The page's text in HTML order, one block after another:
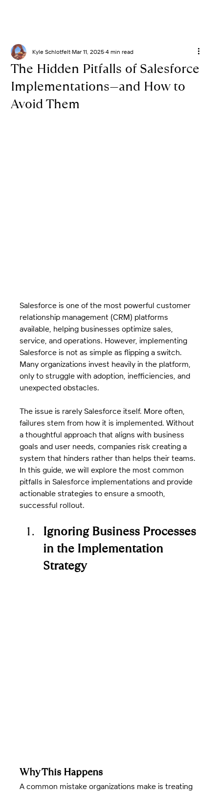
The Hidden Pitfalls of Salesforce
Implementations—and How to
Avoid Them
Kyle Schlotfelt Mar 11, 2025 4 min read
Salesforce is one of the most powerful customer
relationship management (CRM) platforms
available, helping businesses optimize sales,
service, and operations. However, implementing
Salesforce is not as simple as flipping a switch.
Many organizations invest heavily in the platform,
only to struggle with adoption, inefficiencies, and
unexpected obstacles.
The issue is rarely Salesforce itself. More often,
failures stem from how it is implemented. Without
a thoughtful approach that aligns with business
goals and user needs, companies risk creating a
system that hinders rather than helps their teams.
In this guide, we will explore the most common
pitfalls in Salesforce implementations and provide
actionable strategies to ensure a smooth,
successful rollout.
Ignoring Business Processes
in the Implementation
Strategy
Why This Happens
A common mistake organizations make is treating